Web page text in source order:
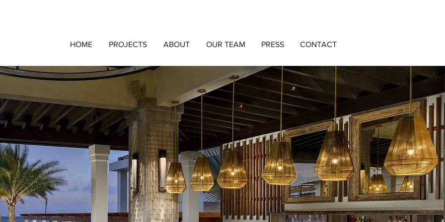
HOME PROJECTS ABOUT OUR TEAM PRESS CONTACT